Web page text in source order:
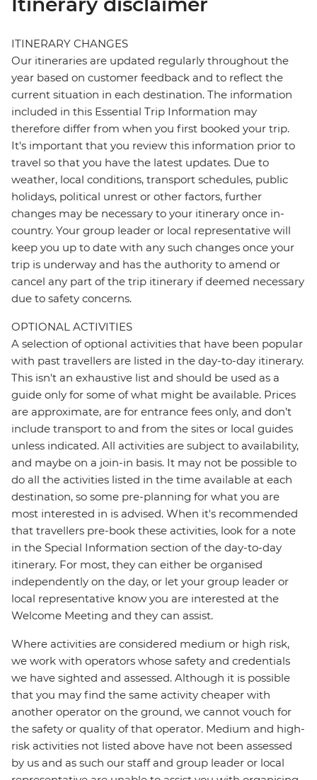
ITINERARY CHANGES
Our itineraries are updated regularly throughout the
year based on customer feedback and to reflect the
current situation in each destination. The information
included in this Essential Trip Information may
therefore differ from when you first booked your trip.
It's important that you review this information prior to
travel so that you have the latest updates. Due to
weather, local conditions, transport schedules, public
holidays, political unrest or other factors, further
changes may be necessary to your itinerary once in-
country. Your group leader or local representative will
keep you up to date with any such changes once your
trip is underway and has the authority to amend or
cancel any part of the trip itinerary if deemed necessary
due to safety concerns.
OPTIONAL ACTIVITIES
A selection of optional activities that have been popular
with past travellers are listed in the day-to-day itinerary.
This isn't an exhaustive list and should be used as a
guide only for some of what might be available. Prices
are approximate, are for entrance fees only, and don’t
include transport to and from the sites or local guides
unless indicated. All activities are subject to availability,
and maybe on a join-in basis. It may not be possible to
do all the activities listed in the time available at each
destination, so some pre-planning for what you are
most interested in is advised. When it's recommended
that travellers pre-book these activities, look for a note
in the Special Information section of the day-to-day
itinerary. For most, they can either be organised
independently on the day, or let your group leader or
local representative know you are interested at the
Welcome Meeting and they can assist.
Where activities are considered medium or high risk,
we work with operators whose safety and credentials
we have sighted and assessed. Although it is possible
that you may find the same activity cheaper with
another operator on the ground, we cannot vouch for
the safety or quality of that operator. Medium and high-
risk activities not listed above have not been assessed
by us and as such our staff and group leader or local